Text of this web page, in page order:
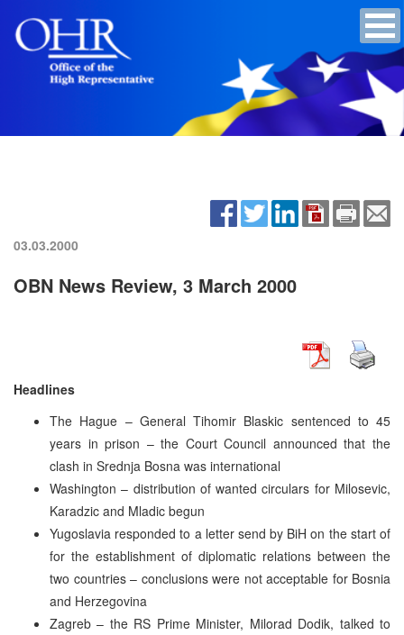
03.03.2000
OBN News Review, 3 March 2000
Headlines
The Hague – General Tihomir Blaskic sentenced to 45
years in prison – the Court Council announced that the
clash in Srednja Bosna was international
Washington – distribution of wanted circulars for Milosevic,
Karadzic and Mladic begun
Yugoslavia responded to a letter send by BiH on the start of
for the establishment of diplomatic relations between the
two countries – conclusions were not acceptable for Bosnia
and Herzegovina
Zagreb – the RS Prime Minister, Milorad Dodik, talked to